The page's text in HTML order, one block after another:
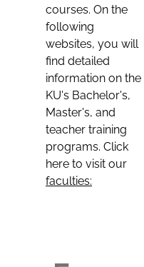
courses. On the
following
websites, you will
find detailed
information on the
KU's Bachelor's,
Master's, and
teacher training
programs. Click
here to visit our
faculties: